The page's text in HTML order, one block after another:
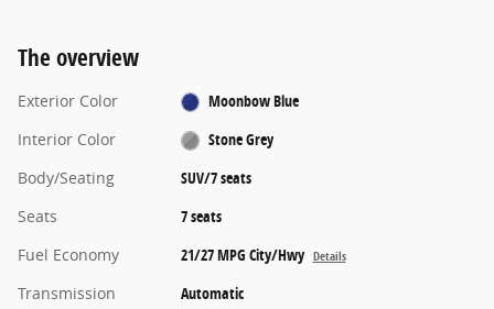
The overview
Exterior Color
Moonbow Blue
Interior Color
Stone Grey
Body/Seating
SUV/7 seats
Seats
7 seats
Fuel Economy
21/27 MPG City/Hwy Details
Transmission
Automatic